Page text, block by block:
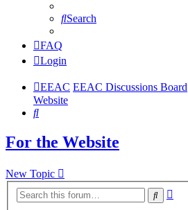
Search
FAQ
Login
EEAC EEAC Discussions Board
Website
Search
For the Website
New Topic
Search